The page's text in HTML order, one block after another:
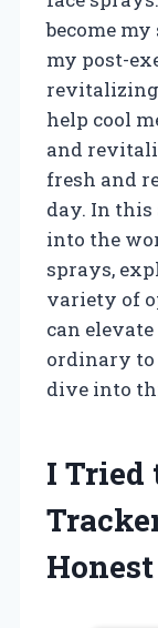
become
my post-
revitalizing
help cool
and
fresh and
day. In this
into the
sprays,
variety of
can
ordinary to
dive into
I Tried